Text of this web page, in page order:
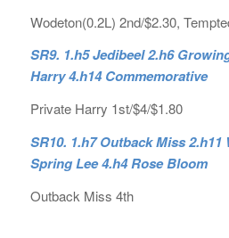
Wodeton(0.2L) 2nd/$2.30,
SR9. 1.h5 Jedibeel 2.h6
Harry 4.h14 Commemorative
Private Harry 1st/$4/$1.80
SR10. 1.h7 Outback Miss 2.h11
Spring Lee 4.h4 Rose Bloom
Outback Miss 4th